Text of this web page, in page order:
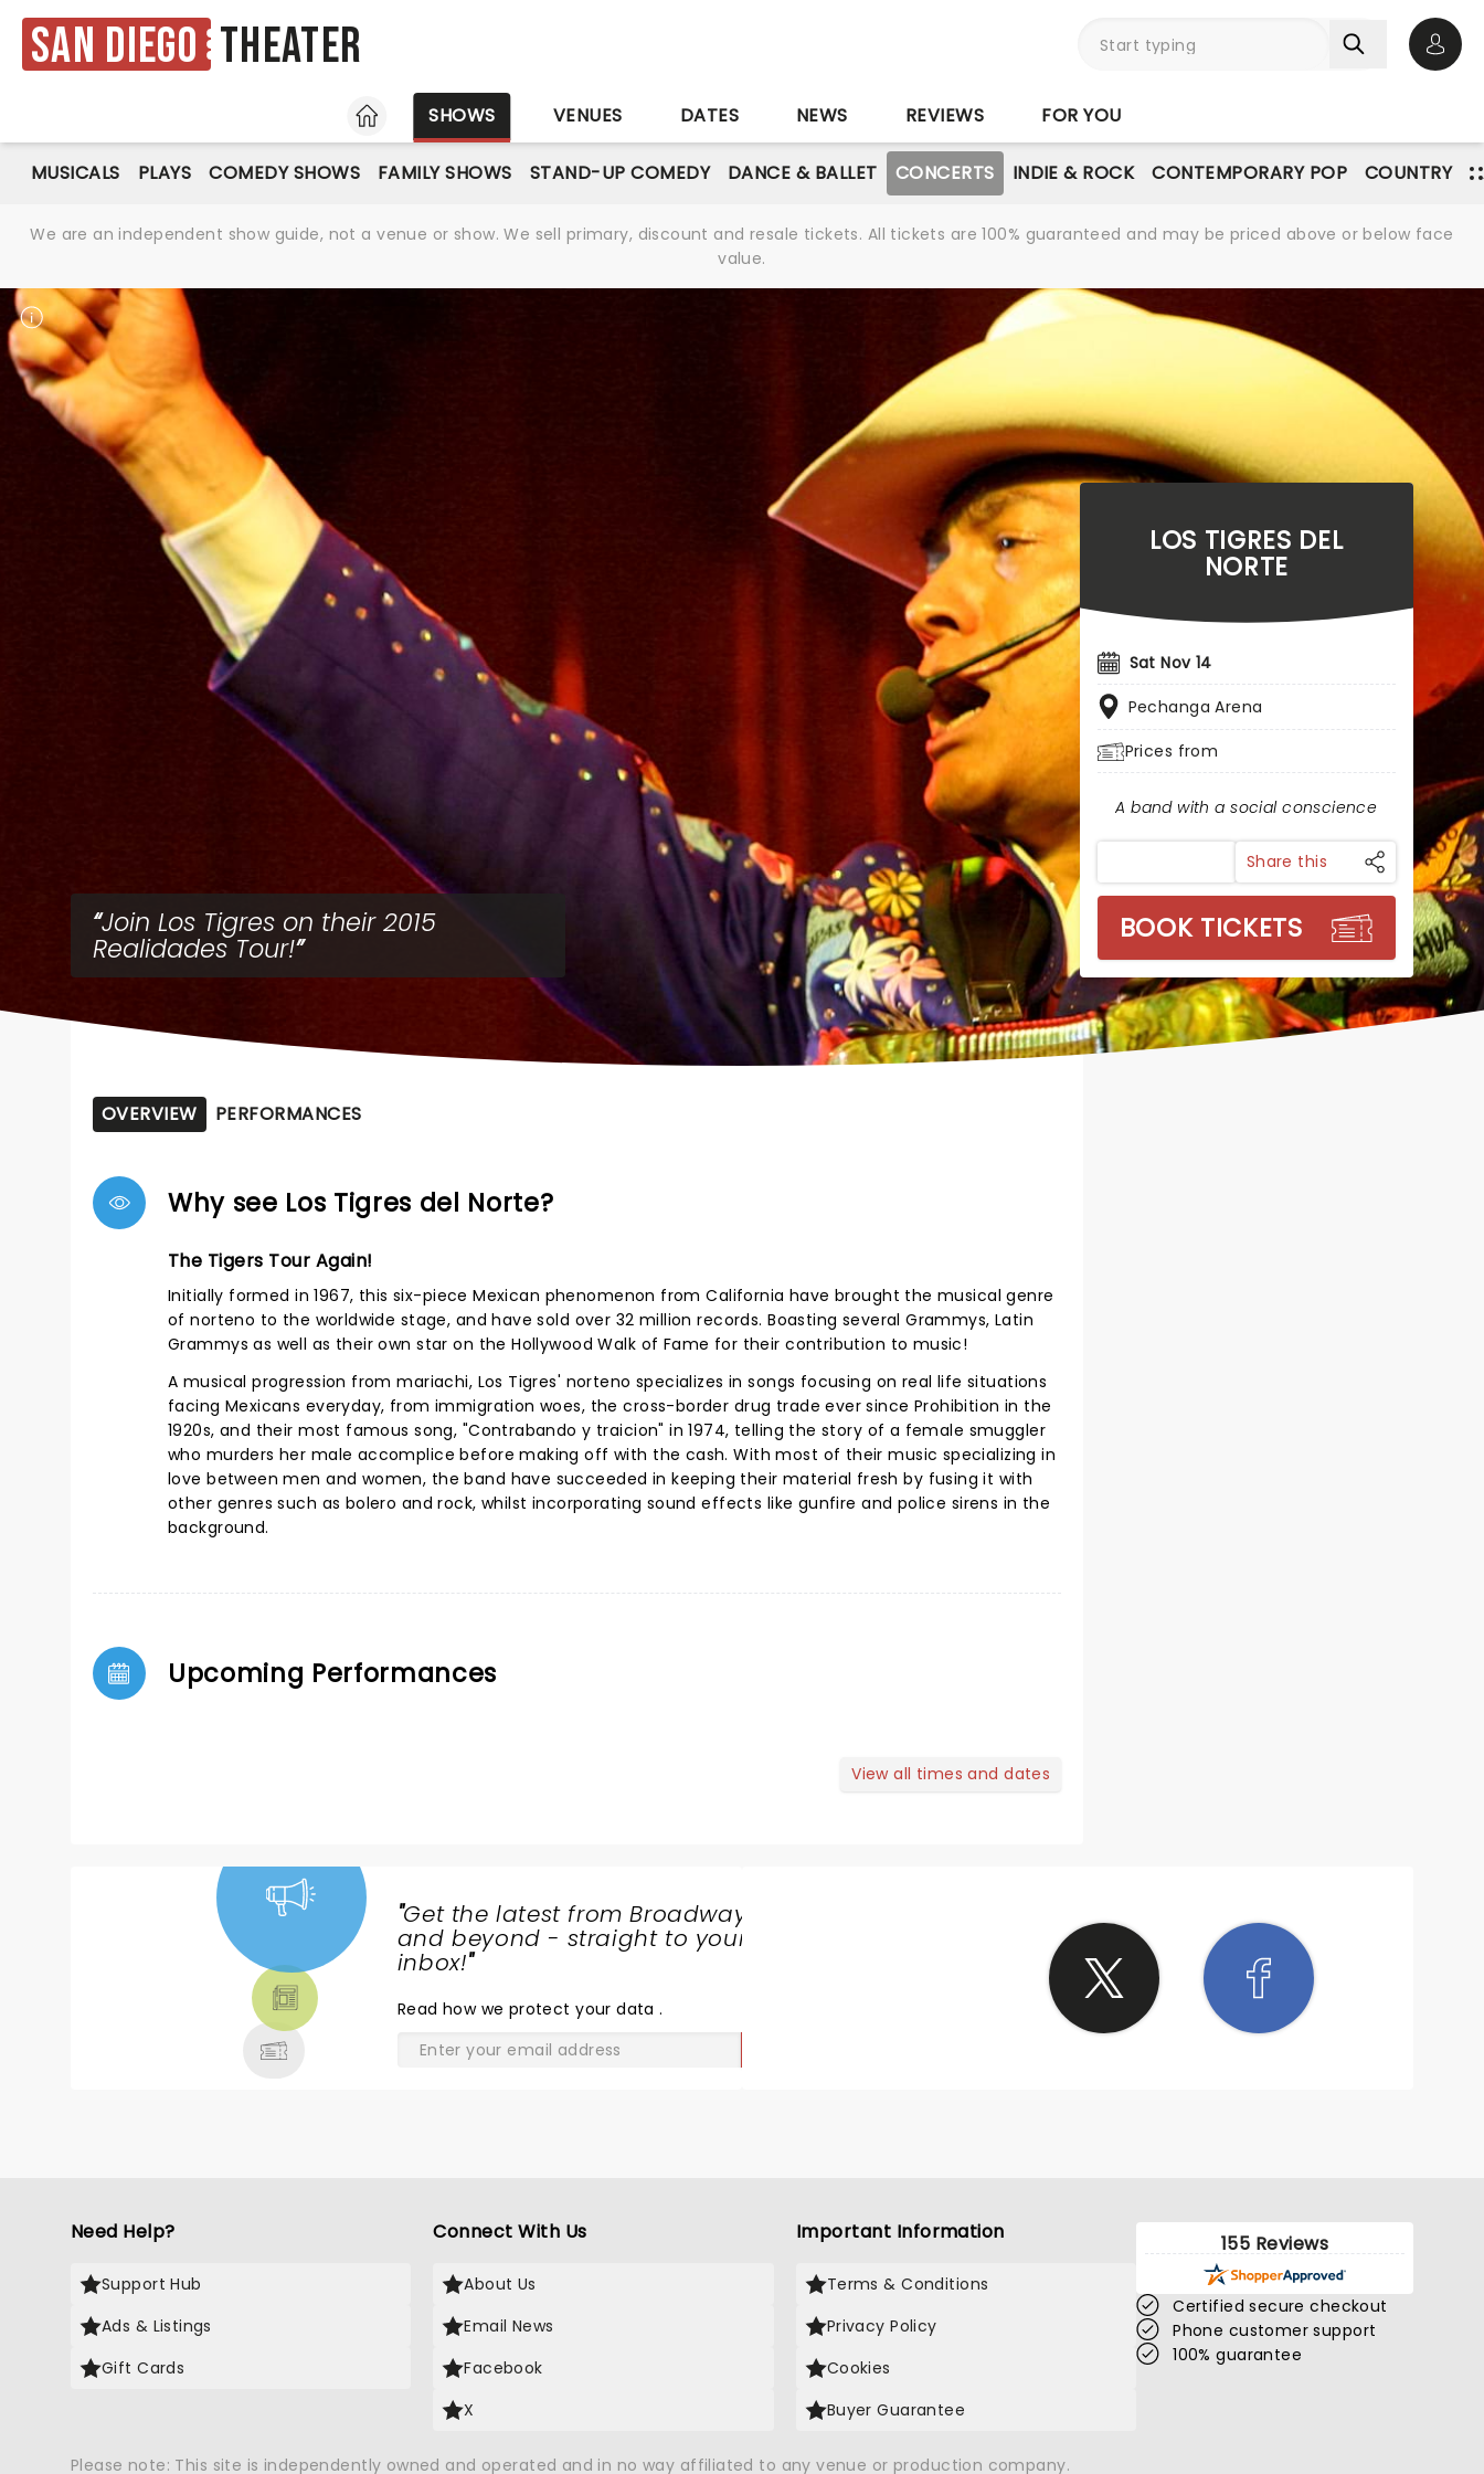
San Diego Theater
HOME
SHOWS VENUES DATES NEWS REVIEWS FOR YOU
MUSICALS PLAYS COMEDY SHOWS FAMILY SHOWS STAND-UP COMEDY DANCE & BALLET CONCERTS INDIE & ROCK CONTEMPORARY POP COUNTRY
We are an independent show guide, not a venue or show. We sell primary, discount and resale tickets. All tickets are 100% guaranteed and may be priced above or below face
value.
Join Los Tigres on their 2015
Realidades Tour!
LOS TIGRES DEL
NORTE
Sat Nov 14
Pechanga Arena
Prices from
A band with a social conscience
Share this
BOOK TICKETS
OVERVIEW PERFORMANCES
Why see Los Tigres del Norte?
The Tigers Tour Again!
Initially formed in 1967, this six-piece Mexican phenomenon from California have brought the musical genre
of norteno to the worldwide stage, and have sold over 32 million records. Boasting several Grammys, Latin
Grammys as well as their own star on the Hollywood Walk of Fame for their contribution to music!
A musical progression from mariachi, Los Tigres' norteno specializes in songs focusing on real life situations
facing Mexicans everyday, from immigration woes, the cross-border drug trade ever since Prohibition in the
1920s, and their most famous song, "Contrabando y traicion" in 1974, telling the story of a female smuggler
who murders her male accomplice before making off with the cash. With most of their music specializing in
love between men and women, the band have succeeded in keeping their material fresh by fusing it with
other genres such as bolero and rock, whilst incorporating sound effects like gunfire and police sirens in the
background.
Upcoming Performances
View all times and dates
"Get the latest from Broadway
and beyond - straight to your
inbox!"
Read how we protect your data.
Need Help?
Support Hub
Ads & Listings
Gift Cards
Connect With Us
About Us
Email News
Facebook
X
Important Information
Terms & Conditions
Privacy Policy
Cookies
Buyer Guarantee
155 Reviews
Certified secure checkout
Phone customer support
100% guarantee
Please note: This site is independently owned and operated and in no way affiliated to any venue or production company.